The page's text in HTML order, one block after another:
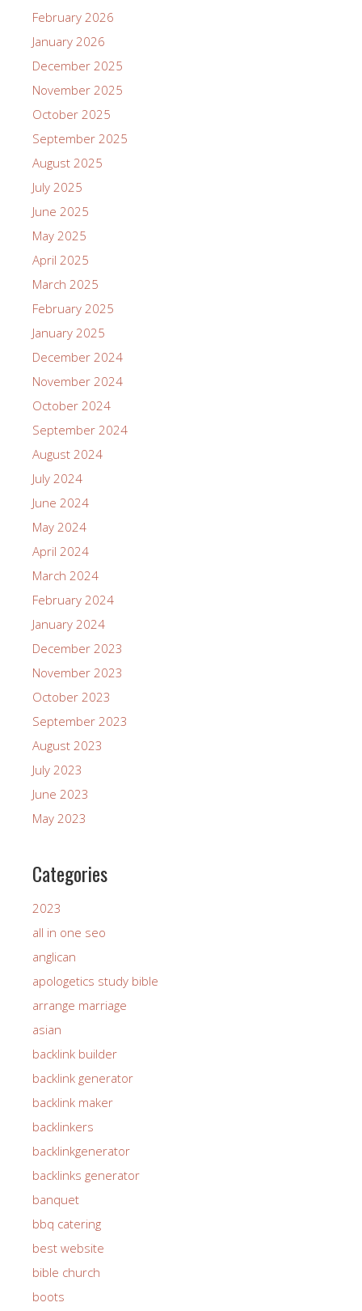
February 2026
January 2026
December 2025
November 2025
October 2025
September 2025
August 2025
July 2025
June 2025
May 2025
April 2025
March 2025
February 2025
January 2025
December 2024
November 2024
October 2024
September 2024
August 2024
July 2024
June 2024
May 2024
April 2024
March 2024
February 2024
January 2024
December 2023
November 2023
October 2023
September 2023
August 2023
July 2023
June 2023
May 2023
Categories
2023
all in one seo
anglican
apologetics study bible
arrange marriage
asian
backlink builder
backlink generator
backlink maker
backlinkers
backlinkgenerator
backlinks generator
banquet
bbq catering
best website
bible church
boots